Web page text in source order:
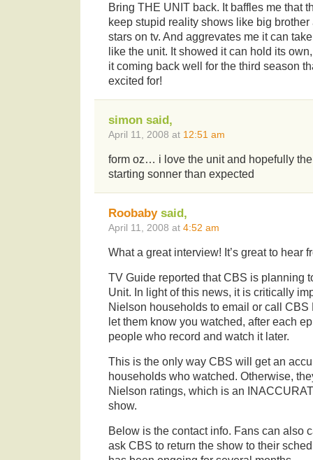
Bring THE UNIT back. It baffles me that
keep stupid reality shows like big
stars on tv. And aggrevates me it can
like the unit. It showed it can hold its
it coming back well for the third season
excited for!
simon said,
April 11, 2008 at 12:51 am
form oz… i love the unit and hopefully
starting sonner than expected
Roobabysaid,
April 11, 2008 at 4:52 am
What a great interview! It’s great to hear
TV Guide reported that CBS is planning
Unit. In light of this news, it is critically
Nielson households to email or call
let them know you watched, after each
people who record and watch it later.
This is the only way CBS will get an
households who watched. Otherwise,
Nielson ratings, which is an
show.
Below is the contact info. Fans can also
ask CBS to return the show to their